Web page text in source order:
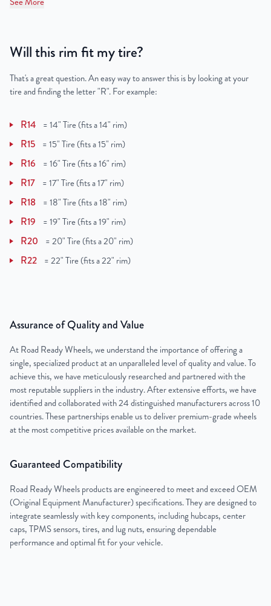
Will this rim fit my tire?
That's a great question. An easy way to answer this is by looking at your
tire and finding the letter "R". For example:
R14 =14" Tire (fits a 14" rim)
R15 =15" Tire (fits a 15" rim)
R16 =16" Tire (fits a 16" rim)
R17 =17" Tire (fits a 17" rim)
R18 =18" Tire (fits a 18" rim)
R19 =19" Tire (fits a 19" rim)
R20 =20" Tire (fits a 20" rim)
R22 =22" Tire (fits a 22" rim)
Assurance of Quality and Value
At Road Ready Wheels, we understand the importance of offering a
single, specialized product at an unparalleled level of quality and value. To
achieve this, we have meticulously researched and partnered with the
most reputable suppliers in the industry. After extensive efforts, we have
identified and collaborated with 24 distinguished manufacturers across 10
countries. These partnerships enable us to deliver premium-grade wheels
at the most competitive prices available on the market.
Guaranteed Compatibility
Road Ready Wheels products are engineered to meet and exceed OEM
(Original Equipment Manufacturer) specifications. They are designed to
integrate seamlessly with key components, including hubcaps, center
caps, TPMS sensors, tires, and lug nuts, ensuring dependable
performance and optimal fit for your vehicle.